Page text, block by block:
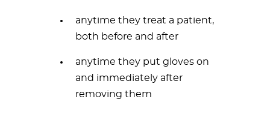
anytime they treat a patient,
both before and after
anytime they put gloves on
and immediately after
removing them